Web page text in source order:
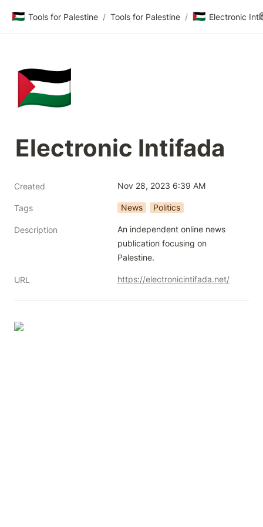
🇵🇸 Tools for Palestine / Tools for Palestine / 🇵🇸 Electronic
🇵🇸
Electronic Intifada
Created Nov 28, 2023 6:39 AM
Tags News Politics
Description
An independent online news
publication focusing on
Palestine.
URL https://electronicintifada.net/